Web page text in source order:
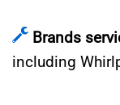
Brands
including